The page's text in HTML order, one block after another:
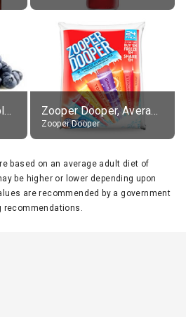
Blueberries, raw, edible portion Zooper Dooper, Average All Flavours
Zooper Dooper
based on an average adult diet of
be higher or lower depending upon
are recommended by a government
recommendations.